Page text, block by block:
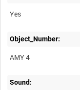
Yes
Object_Number:
AMY 4
Sound: